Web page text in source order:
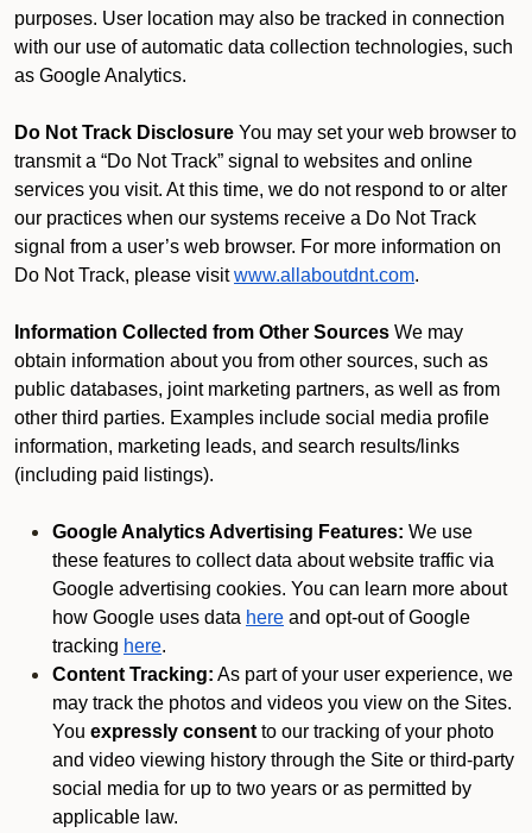
purposes. User location may also be tracked in connection
with our use of automatic data collection technologies, such
as Google Analytics.
Do Not Track Disclosure You may set your web browser to
transmit a “Do Not Track” signal to websites and online
services you visit. At this time, we do not respond to or alter
our practices when our systems receive a Do Not Track
signal from a user’s web browser. For more information on
Do Not Track, please visit www.allaboutdnt.com.
Information Collected from Other Sources We may
obtain information about you from other sources, such as
public databases, joint marketing partners, as well as from
other third parties. Examples include social media profile
information, marketing leads, and search results/links
(including paid listings).
Google Analytics Advertising Features: We use
these features to collect data about website traffic via
Google advertising cookies. You can learn more about
how Google uses data here and opt-out of Google
tracking here.
Content Tracking: As part of your user experience, we
may track the photos and videos you view on the Sites.
You expressly consent to our tracking of your photo
and video viewing history through the Site or third-party
social media for up to two years or as permitted by
applicable law.